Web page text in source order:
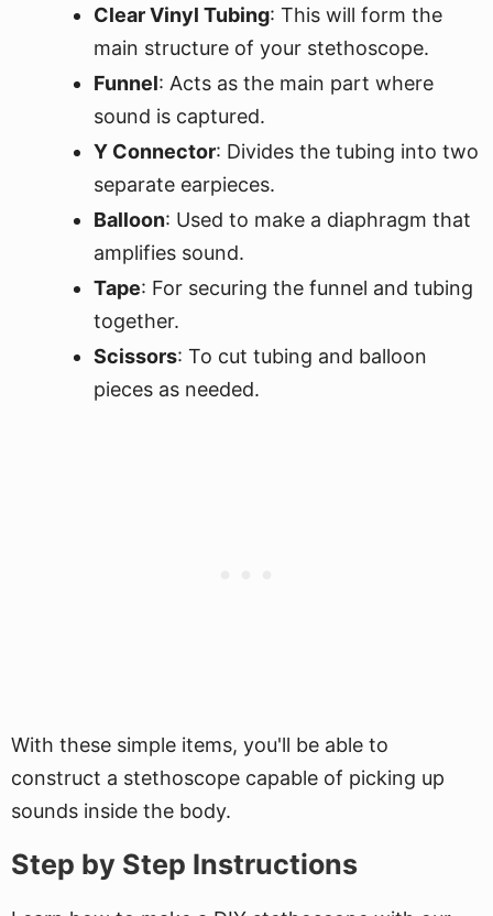
Clear Vinyl Tubing: This will form the
main structure of your stethoscope.
Funnel: Acts as the main part where
sound is captured.
Y Connector: Divides the tubing into two
separate earpieces.
Balloon: Used to make a diaphragm that
amplifies sound.
Tape: For securing the funnel and tubing
together.
Scissors: To cut tubing and balloon
pieces as needed.
With these simple items, you'll be able to
construct a stethoscope capable of picking up
sounds inside the body.
Step by Step Instructions